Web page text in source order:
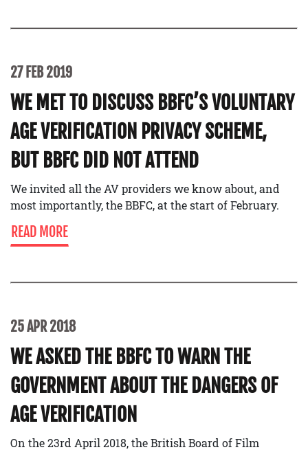
27 FEB 2019
WE MET TO DISCUSS BBFC’S VOLUNTARY
AGE VERIFICATION PRIVACY SCHEME,
BUT BBFC DID NOT ATTEND
We invited all the AV providers we know about, and
most importantly, the BBFC, at the start of February.
READ MORE
25 APR 2018
WE ASKED THE BBFC TO WARN THE
GOVERNMENT ABOUT THE DANGERS OF
AGE VERIFICATION
On the 23rd April 2018, the British Board of Film